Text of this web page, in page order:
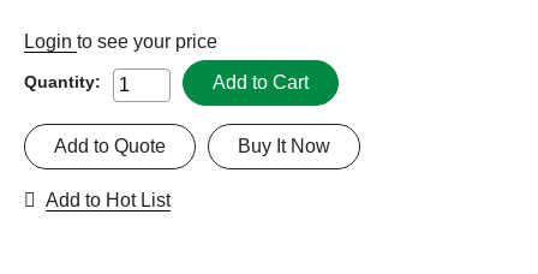
Login to see your price
Quantity: Add to Cart
Buy It Now
Add to Quote
Add to Hot List